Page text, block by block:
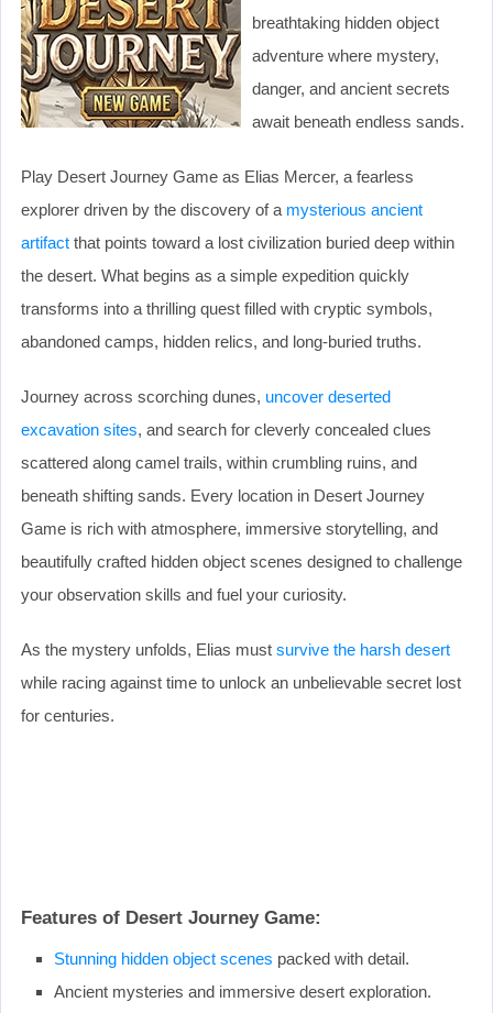
breathtaking hidden object
adventure where mystery,
danger, and ancient secrets
await beneath endless sands.
Play Desert Journey Game as Elias Mercer, a fearless
explorer driven by the discovery of a mysterious ancient
artifact that points toward a lost civilization buried deep within
the desert. What begins as a simple expedition quickly
transforms into a thrilling quest filled with cryptic symbols,
abandoned camps, hidden relics, and long-buried truths.
Journey across scorching dunes, uncover deserted
excavation sites, and search for cleverly concealed clues
scattered along camel trails, within crumbling ruins, and
beneath shifting sands. Every location in Desert Journey
Game is rich with atmosphere, immersive storytelling, and
beautifully crafted hidden object scenes designed to challenge
your observation skills and fuel your curiosity.
As the mystery unfolds, Elias must survive the harsh desert
while racing against time to unlock an unbelievable secret lost
for centuries.
Features of Desert Journey Game:
Stunning hidden object scenes packed with detail.
Ancient mysteries and immersive desert exploration.